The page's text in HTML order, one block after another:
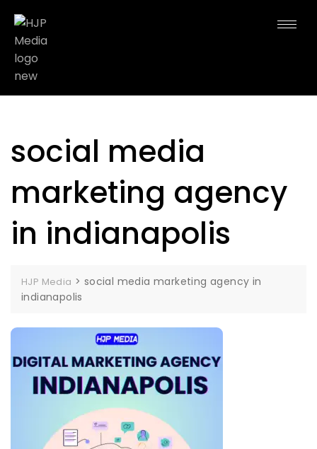
social media
marketing agency
in indianapolis
HJP Media > social media marketing agency in
indianapolis